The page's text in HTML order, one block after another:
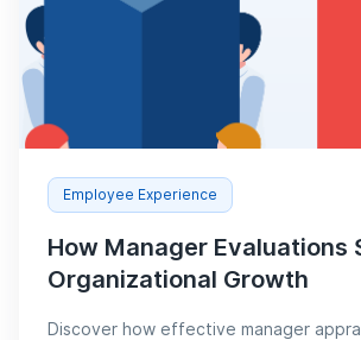
Employee Experience
How Manager Evaluations
Organizational Growth
Discover how effective manager